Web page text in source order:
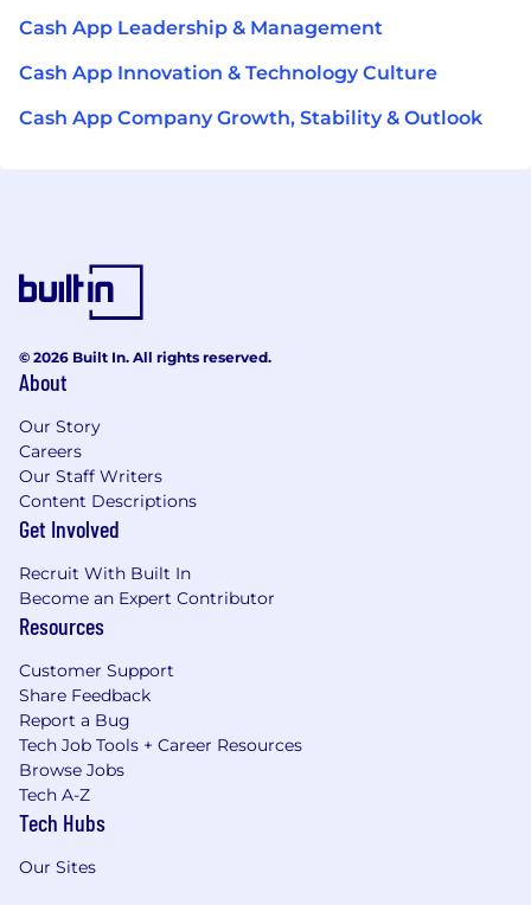
Cash App Leadership & Management
Cash App Innovation & Technology Culture
Cash App Company Growth, Stability & Outlook
© 2026 Built In. All rights reserved.
About
Our Story
Careers
Our Staff Writers
Content Descriptions
Get Involved
Recruit With Built In
Become an Expert Contributor
Resources
Customer Support
Share Feedback
Report a Bug
Tech Job Tools + Career Resources
Browse Jobs
Tech A-Z
Tech Hubs
Our Sites